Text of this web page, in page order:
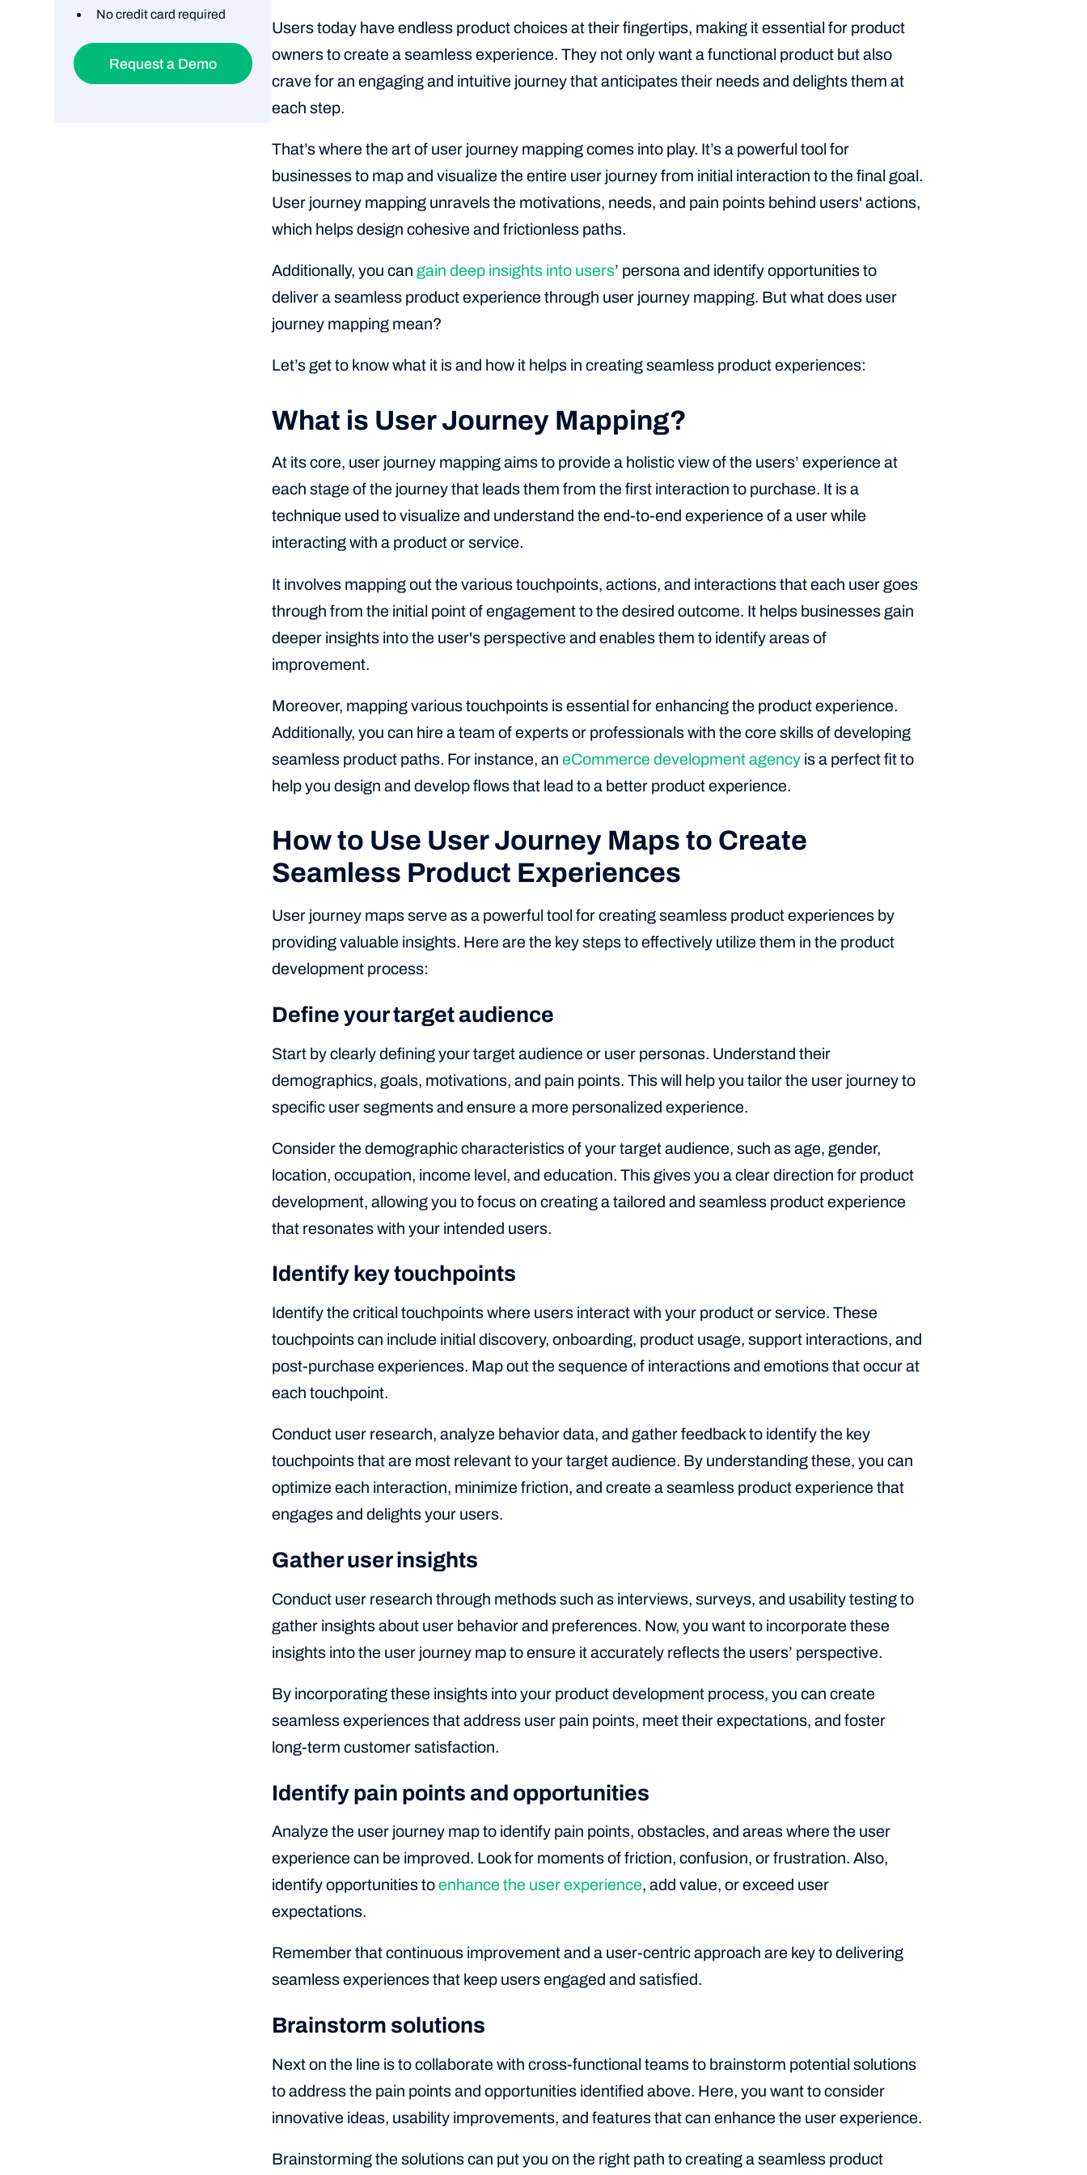
No credit card required
Request a Demo
Users today have endless product choices at their fingertips, making it essential for product
owners to create a seamless experience. They not only want a functional product but also
crave for an engaging and intuitive journey that anticipates their needs and delights them at
each step.
That’s where the art of user journey mapping comes into play. It’s a powerful tool for
businesses to map and visualize the entire user journey from initial interaction to the final goal.
User journey mapping unravels the motivations, needs, and pain points behind users' actions,
which helps design cohesive and frictionless paths.
Additionally, you can gain deep insights into users’ persona and identify opportunities to
deliver a seamless product experience through user journey mapping. But what does user
journey mapping mean?
Let’s get to know what it is and how it helps in creating seamless product experiences:
What is User Journey Mapping?
At its core, user journey mapping aims to provide a holistic view of the users’ experience at
each stage of the journey that leads them from the first interaction to purchase. It is a
technique used to visualize and understand the end-to-end experience of a user while
interacting with a product or service.
It involves mapping out the various touchpoints, actions, and interactions that each user goes
through from the initial point of engagement to the desired outcome. It helps businesses gain
deeper insights into the user's perspective and enables them to identify areas of
improvement.
Moreover, mapping various touchpoints is essential for enhancing the product experience.
Additionally, you can hire a team of experts or professionals with the core skills of developing
seamless product paths. For instance, an eCommerce development agencyis a perfect fit to
help you design and develop flows that lead to a better product experience.
How to Use User Journey Maps to Create
Seamless Product Experiences
User journey maps serve as a powerful tool for creating seamless product experiences by
providing valuable insights. Here are the key steps to effectively utilize them in the product
development process:
Define your target audience
Start by clearly defining your target audience or user personas. Understand their
demographics, goals, motivations, and pain points. This will help you tailor the user journey to
specific user segments and ensure a more personalized experience.
Consider the demographic characteristics of your target audience, such as age, gender,
location, occupation, income level, and education. This gives you a clear direction for product
development, allowing you to focus on creating a tailored and seamless product experience
that resonates with your intended users.
Identify key touchpoints
Identify the critical touchpoints where users interact with your product or service. These
touchpoints can include initial discovery, onboarding, product usage, support interactions, and
post-purchase experiences. Map out the sequence of interactions and emotions that occur at
each touchpoint.
Conduct user research, analyze behavior data, and gather feedback to identify the key
touchpoints that are most relevant to your target audience. By understanding these, you can
optimize each interaction, minimize friction, and create a seamless product experience that
engages and delights your users.
Gather user insights
Conduct user research through methods such as interviews, surveys, and usability testing to
gather insights about user behavior and preferences. Now, you want to incorporate these
insights into the user journey map to ensure it accurately reflects the users’ perspective.
By incorporating these insights into your product development process, you can create
seamless experiences that address user pain points, meet their expectations, and foster
long-term customer satisfaction.
Identify pain points and opportunities
Analyze the user journey map to identify pain points, obstacles, and areas where the user
experience can be improved. Look for moments of friction, confusion, or frustration. Also,
identify opportunities toenhance the user experience, add value, or exceed user
expectations.
Remember that continuous improvement and a user-centric approach are key to delivering
seamless experiences that keep users engaged and satisfied.
Brainstorm solutions
Next on the line is to collaborate with cross-functional teams to brainstorm potential solutions
to address the pain points and opportunities identified above. Here, you want to consider
innovative ideas, usability improvements, and features that can enhance the user experience.
Brainstorming the solutions can put you on the right path to creating a seamless product